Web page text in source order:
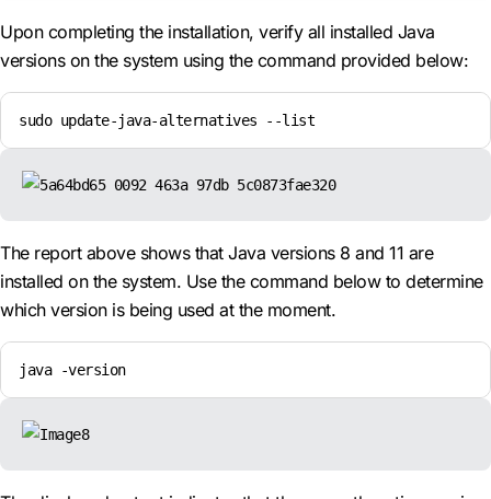
Upon completing the installation, verify all installed Java
versions on the system using the command provided below:
sudo update-java-alternatives --list
The report above shows that Java versions 8 and 11 are
installed on the system. Use the command below to determine
which version is being used at the moment.
java -version